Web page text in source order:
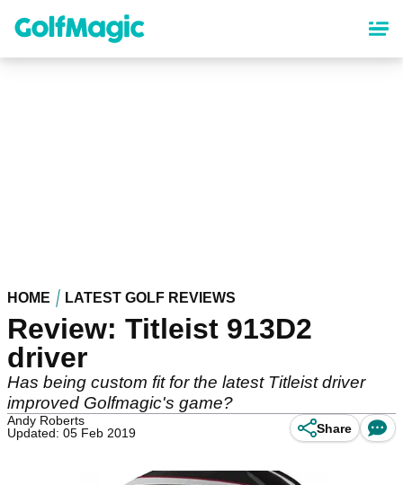
content
HOME LATEST GOLF REVIEWS
Review: Titleist 913D2
driver
Has being custom fit for the latest Titleist driver
improved Golfmagic's game?
Andy Roberts
Updated: 05 Feb 2019
Share